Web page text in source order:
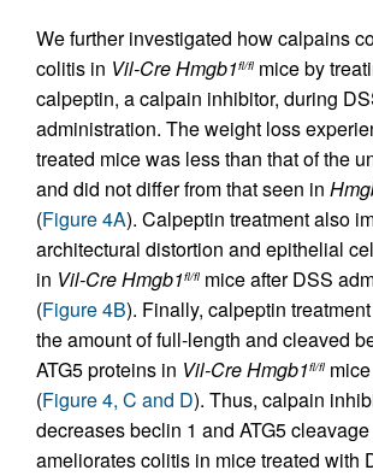
We further investigated how calpains
colitis in Vil-CreHmgb1fl/fl mice by
calpeptin, a calpain inhibitor, during
administration. The weight loss
treated mice was less than that of the
and did not differ from that seen in
(Figure 4A). Calpeptin treatment also
architectural distortion and epithelial
in Vil-CreHmgb1fl/fl mice after DSS
(Figure 4B). Finally, calpeptin
the amount of full-length and cleaved
ATG5 proteins in Vil-CreHmgb1fl/fl
(Figure 4, C and D). Thus, calpain
decreases beclin 1 and ATG5
ameliorates colitis in mice treated with